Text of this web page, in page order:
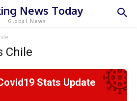
News Today
Global News
Chile
Stats Update